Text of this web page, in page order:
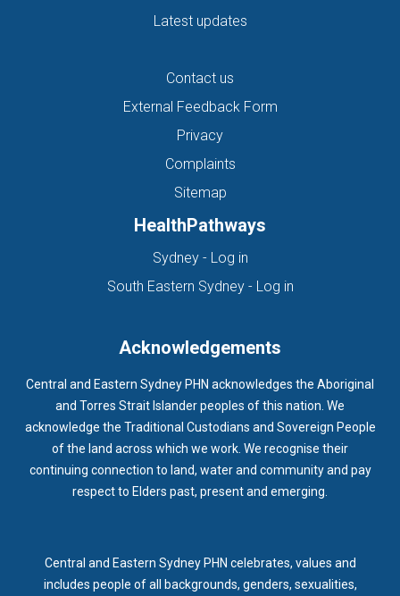
Latest updates
Contact us
External Feedback Form
Privacy
Complaints
Sitemap
HealthPathways
Sydney - Log in(opens in new tab)
South Eastern Sydney - Log in(opens in new
Acknowledgements
Central and Eastern Sydney PHN acknowledges the Aboriginal
and Torres Strait Islander peoples of this nation. We
acknowledge the Traditional Custodians and Sovereign People
of the land across which we work. We recognise their
continuing connection to land, water and community and pay
respect to Elders past, present and emerging.
Central and Eastern Sydney PHN celebrates, values and
includes people of all backgrounds, genders, sexualities,